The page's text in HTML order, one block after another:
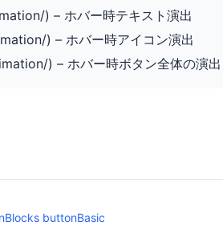
) – ホバー時テキスト演出
) – ホバー時アイコン演出
) – ホバー時ボタン全体の演出
buttonBasic